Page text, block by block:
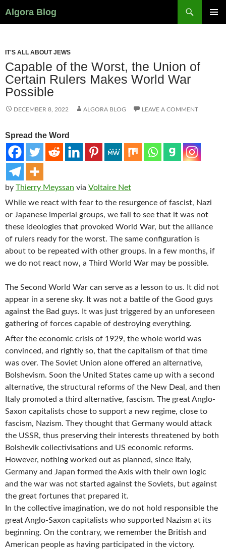
Algora Blog
IT'S ALL ABOUT JEWS
Capable of the Worst, the Union of
Certain Rulers Makes World War
Possible
DECEMBER 8, 2022 ALGORA BLOG LEAVE A COMMENT
Spread the Word
by Thierry Meyssan via Voltaire Net
While we react with fear to the resurgence of fascist, Nazi
or Japanese imperial groups, we fail to see that it was not
these ideologies that provoked World War, but the alliance
of rulers ready for the worst. The same configuration is
about to be repeated with other groups. In a few months, if
we do not react now, a Third World War may be possible.
The Second World War can serve as a lesson to us. It did not
appear in a serene sky. It was not a battle of the Good guys
against the Bad guys. It was just triggered by an unforeseen
gathering of forces capable of destroying everything.
After the economic crisis of 1929, the whole world was
convinced, and rightly so, that the capitalism of that time
was over. The Soviet Union alone offered an alternative,
Bolshevism. Soon the United States came up with a second
alternative, the structural reforms of the New Deal, and then
Italy promoted a third alternative, fascism. The great Anglo-
Saxon capitalists chose to support a new regime, close to
fascism, Nazism. They thought that Germany would attack
the USSR, thus preserving their interests threatened by both
Bolshevik collectivisations and US economic reforms.
However, nothing worked out as planned, since Italy,
Germany and Japan formed the Axis with their own logic
and the war was not started against the Soviets, but against
the great fortunes that prepared it.
In the collective imagination, we do not hold responsible the
great Anglo-Saxon capitalists who supported Nazism at its
beginning. On the contrary, we remember the British and
American people as having participated in the victory.